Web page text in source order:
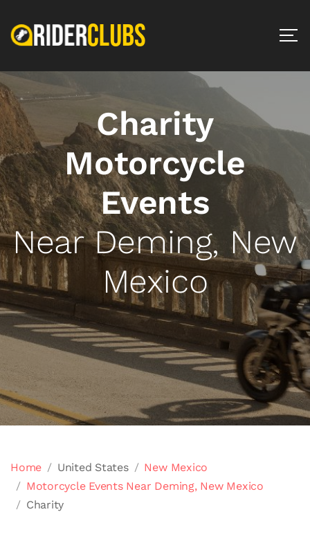
Charity
Motorcycle
Events
Near Deming, New
Mexico
Home United States
New Mexico
Motorcycle Events Near Deming, New Mexico
Charity